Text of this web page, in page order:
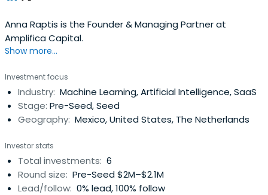
Anna Raptis is the Founder & Managing Partner at
Amplifica Capital.
Show more...
Investment focus
Industry: Machine Learning, Artificial Intelligence, SaaS
Stage: Pre-Seed, Seed
Geography: Mexico, United States, The Netherlands
Investor stats
Total investments: 6
Round size: Pre-Seed $2M–$2.1M
Lead/follow: 0% lead, 100% follow